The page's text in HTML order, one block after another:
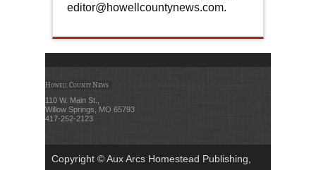
editor@howellcountynews.com.
Howell County News
110 W. Main St.,
Willow Springs, MO 65793
417-252-2123
Copyright © Aux Arcs Homestead Publishing,